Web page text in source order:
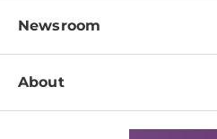
Pay a Bill
Patient & Visitor Resources
Disabilities Resource Center
Services
Physician Information
Education & Training
Departments
Newsroom
Newsroom Home
About